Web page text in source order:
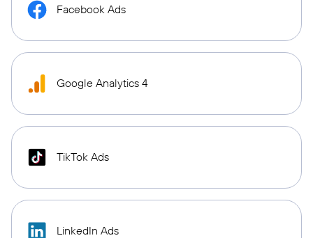
Facebook Ads
Google Analytics 4
TikTok Ads
LinkedIn Ads